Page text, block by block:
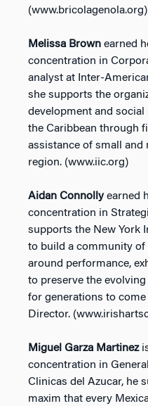
(www.bricolagenola.org)
Melissa Brown earned
concentration in
analyst at Inter-
she supports the
development and
the Caribbean through
assistance of small
region. (www.iic.org)
Aidan Connollyearned
concentration in
supports the New York
to build a community of
around performance,
to preserve the
for generations to come
Director.
Miguel Garza Martinez
concentration in
Clinicas del Azucar, he
maxim that every